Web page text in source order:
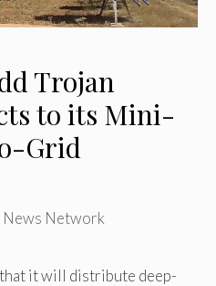
Trojan
to its Mini-
Grid
News Network
that it will distribute deep-